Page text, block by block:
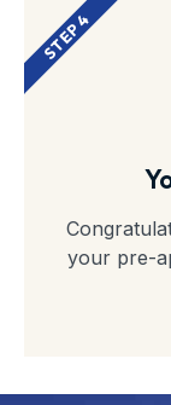
your pre-
STEP 4